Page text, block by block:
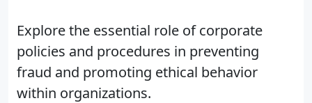
Explore the essential role of corporate
policies and procedures in preventing
fraud and promoting ethical behavior
within organizations.